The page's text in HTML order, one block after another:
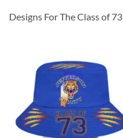
Designs For The Class of 73